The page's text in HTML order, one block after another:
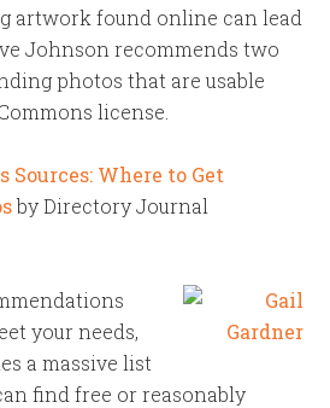
artwork found online can lead
Johnson recommends two
photos that are usable
license.
Sources: Where to Get
by Directory Journal
your needs,
a massive list
find free or reasonably